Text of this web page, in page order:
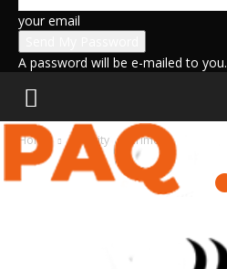
your email
A password will be e-mailed to you.
Home Security Crime